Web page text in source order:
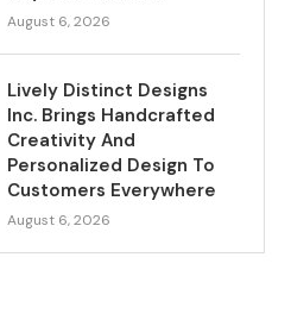
August 6, 2026
Lively Distinct Designs
Inc. Brings Handcrafted
Creativity And
Personalized Design To
Customers Everywhere
August 6, 2026